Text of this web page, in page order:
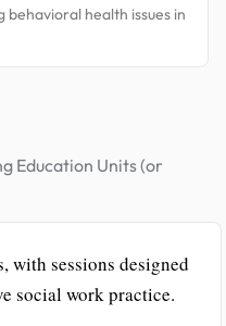
behavioral health issues in
Education Units (or
with sessions designed
social work practice.